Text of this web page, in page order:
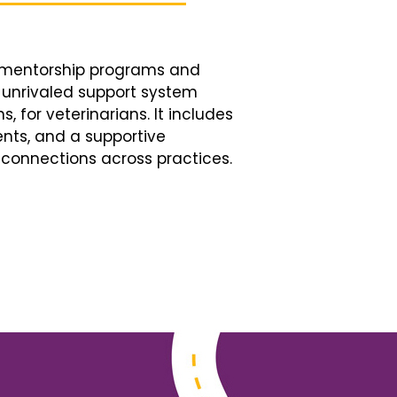
programs and
support system
for veterinarians. It includes
and a supportive
across practices.